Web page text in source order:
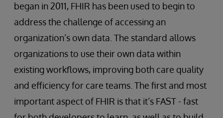
began in 2011, FHIR has been used to begin to
address the challenge of accessing an
organization’s own data. The standard allows
organizations to use their own data within
existing workflows, improving both care quality
and efficiency for care teams. The first and most
important aspect of FHIR is that it’s FAST - fast